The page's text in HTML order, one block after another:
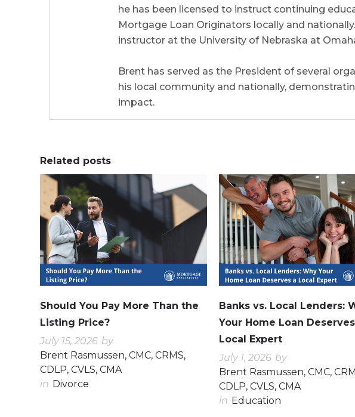
he has been licensed to instruct continuing
Mortgage Loan Originators locally and
instructor at the University of Nebraska at
Brent has served as the President of several
his local community and nationally,
impact.
Related posts
0 0
Should You Pay More Than the
Listing Price?
July 15, 2026 by
Brent Rasmussen, CMC, CRMS,
CDLP, CVLS, CMA
in Divorce
Banks vs. Local Lenders:
Your Home Loan
Local Expert
July 1, 2026 by
Brent Rasmussen, CMC,
CDLP, CVLS, CMA
in Education